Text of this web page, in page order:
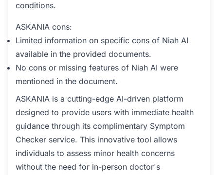
conditions.
ASKANIA cons:
Limited information on specific cons of Niah AI
available in the provided documents.
No cons or missing features of Niah AI were
mentioned in the document.
ASKANIA is a cutting-edge AI-driven platform
designed to provide users with immediate health
guidance through its complimentary Symptom
Checker service. This innovative tool allows
individuals to assess minor health concerns
without the need for in-person doctor's